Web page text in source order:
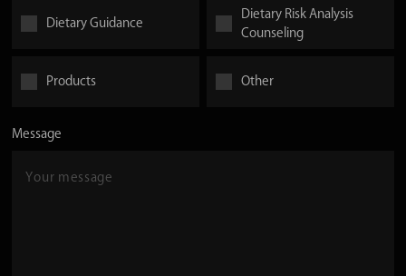
Dietary Guidance
Dietary Risk Analysis
Counseling
Products Other
Message